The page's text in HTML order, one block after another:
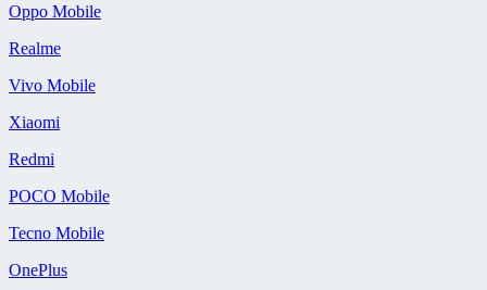
Oppo Mobile
Realme
Vivo Mobile
Xiaomi
Redmi
POCO Mobile
Tecno Mobile
OnePlus